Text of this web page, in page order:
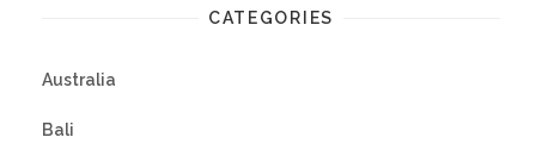
CATEGORIES
Australia
Bali